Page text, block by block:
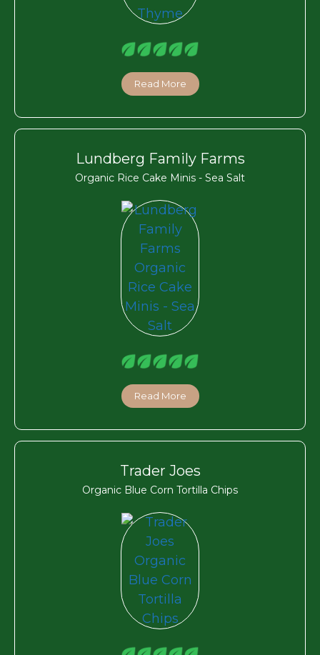
Read More
Lundberg Family Farms
Organic Rice Cake Minis - Sea Salt
Read More
Trader Joes
Organic Blue Corn Tortilla Chips